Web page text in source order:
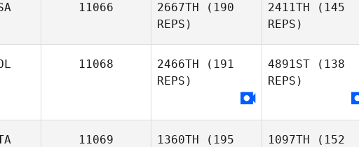
11066 2667TH (190
REPS)
2411TH (145
REPS)
11068 2466TH (191
REPS)
4891ST (138
REPS)
Juan Luna
11069 1360TH (195 1097TH (152